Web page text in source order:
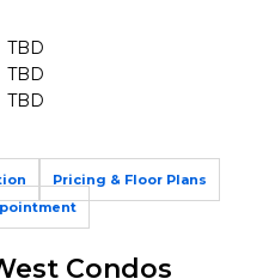
TBD
TBD
TBD
Pricing & Floor Plans
Condos